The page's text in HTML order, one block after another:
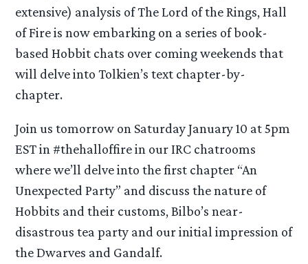
extensive) analysis of The Lord of the Rings, Hall
of Fire is now embarking on a series of book-
based Hobbit chats over coming weekends that
will delve into Tolkien’s text chapter-by-
chapter.
Join us tomorrow on Saturday January 10 at 5pm
EST in #thehalloffire in our IRC chatrooms
where we’ll delve into the first chapter “An
Unexpected Party” and discuss the nature of
Hobbits and their customs, Bilbo’s near-
disastrous tea party and our initial impression of
the Dwarves and Gandalf.